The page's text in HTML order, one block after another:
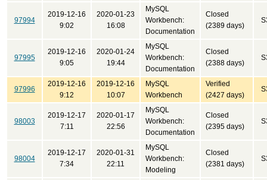
97994
2019-12-16
9:02
2020-01-23
16:08
MySQL
Workbench:
Documentation
Closed
(2389 days)
97995
2019-12-16
9:05
2020-01-24
19:44
MySQL
Workbench:
Documentation
Closed
(2388 days)
97996
2019-12-16
9:12
2019-12-16
10:07
MySQL
Workbench
Verified
(2427 days)
98003
2019-12-17
7:11
2020-01-17
22:56
MySQL
Workbench:
Documentation
Closed
(2395 days)
98004
2019-12-17
7:34
2020-01-31
22:11
MySQL
Workbench:
Modeling
Closed
(2381 days)